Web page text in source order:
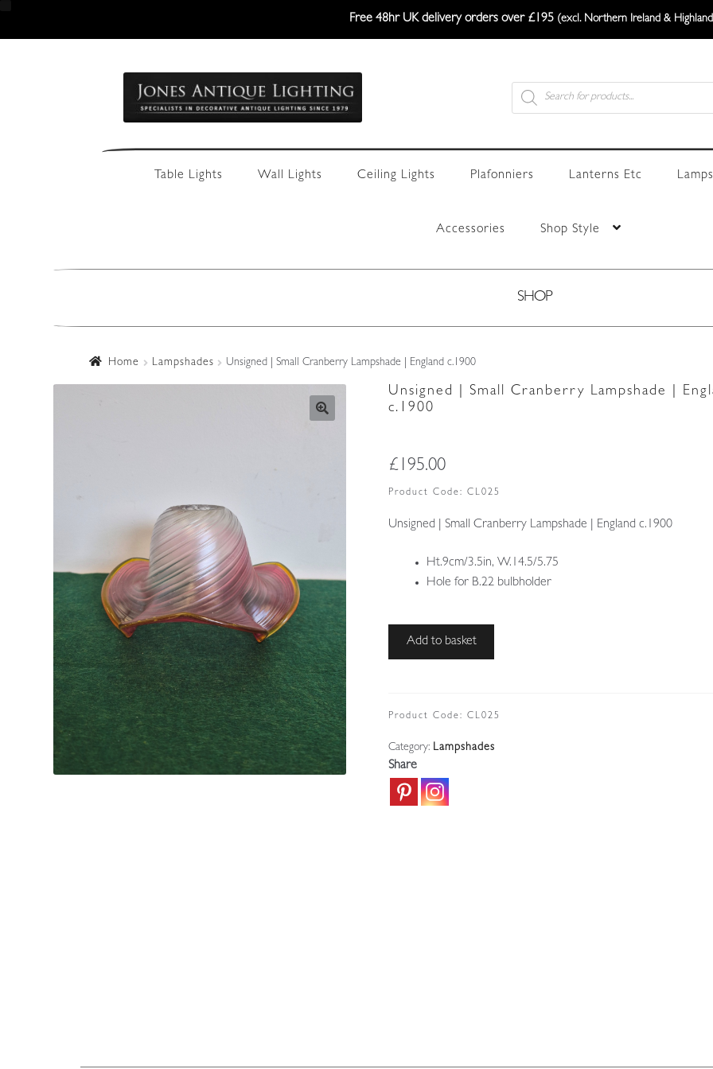
Free 48hr UK delivery orders over £195 (excl. Northern Ireland &
navigation
content
Products
search
Table Lights Wall Lights Ceiling Lights Plafonniers Lanterns Etc
Accessories Shop Style
SHOP
Home Lampshades Unsigned | Small Cranberry Lampshade | England c.1900
Unsigned | Small Cranberry Lampshade |
c.1900
£ 195.00
Product Code: CL025
Unsigned | Small Cranberry Lampshade | England c.1900
Ht.9cm/3.5in, W.14.5/5.75
Hole for B.22 bulbholder
Unsigned
Lampshade
England
c.1900
quantity
Add to basket
Product Code: CL025
Category: Lampshades
Share